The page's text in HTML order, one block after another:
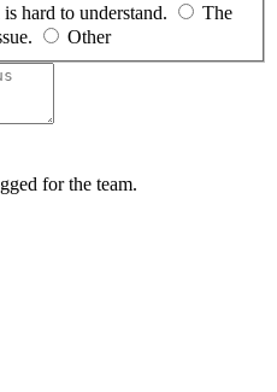
hard to understand.
The
Other
for the team.